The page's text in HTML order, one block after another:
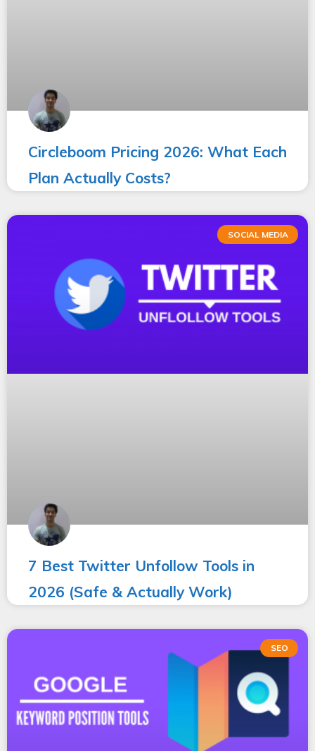
Circleboom Pricing 2026: What Each
Plan Actually Costs?
SOCIAL MEDIA
7 Best Twitter Unfollow Tools in
2026 (Safe & Actually Work)
SEO